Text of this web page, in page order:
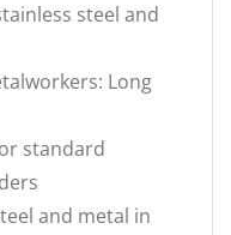
steel and
Long
standard
and metal in